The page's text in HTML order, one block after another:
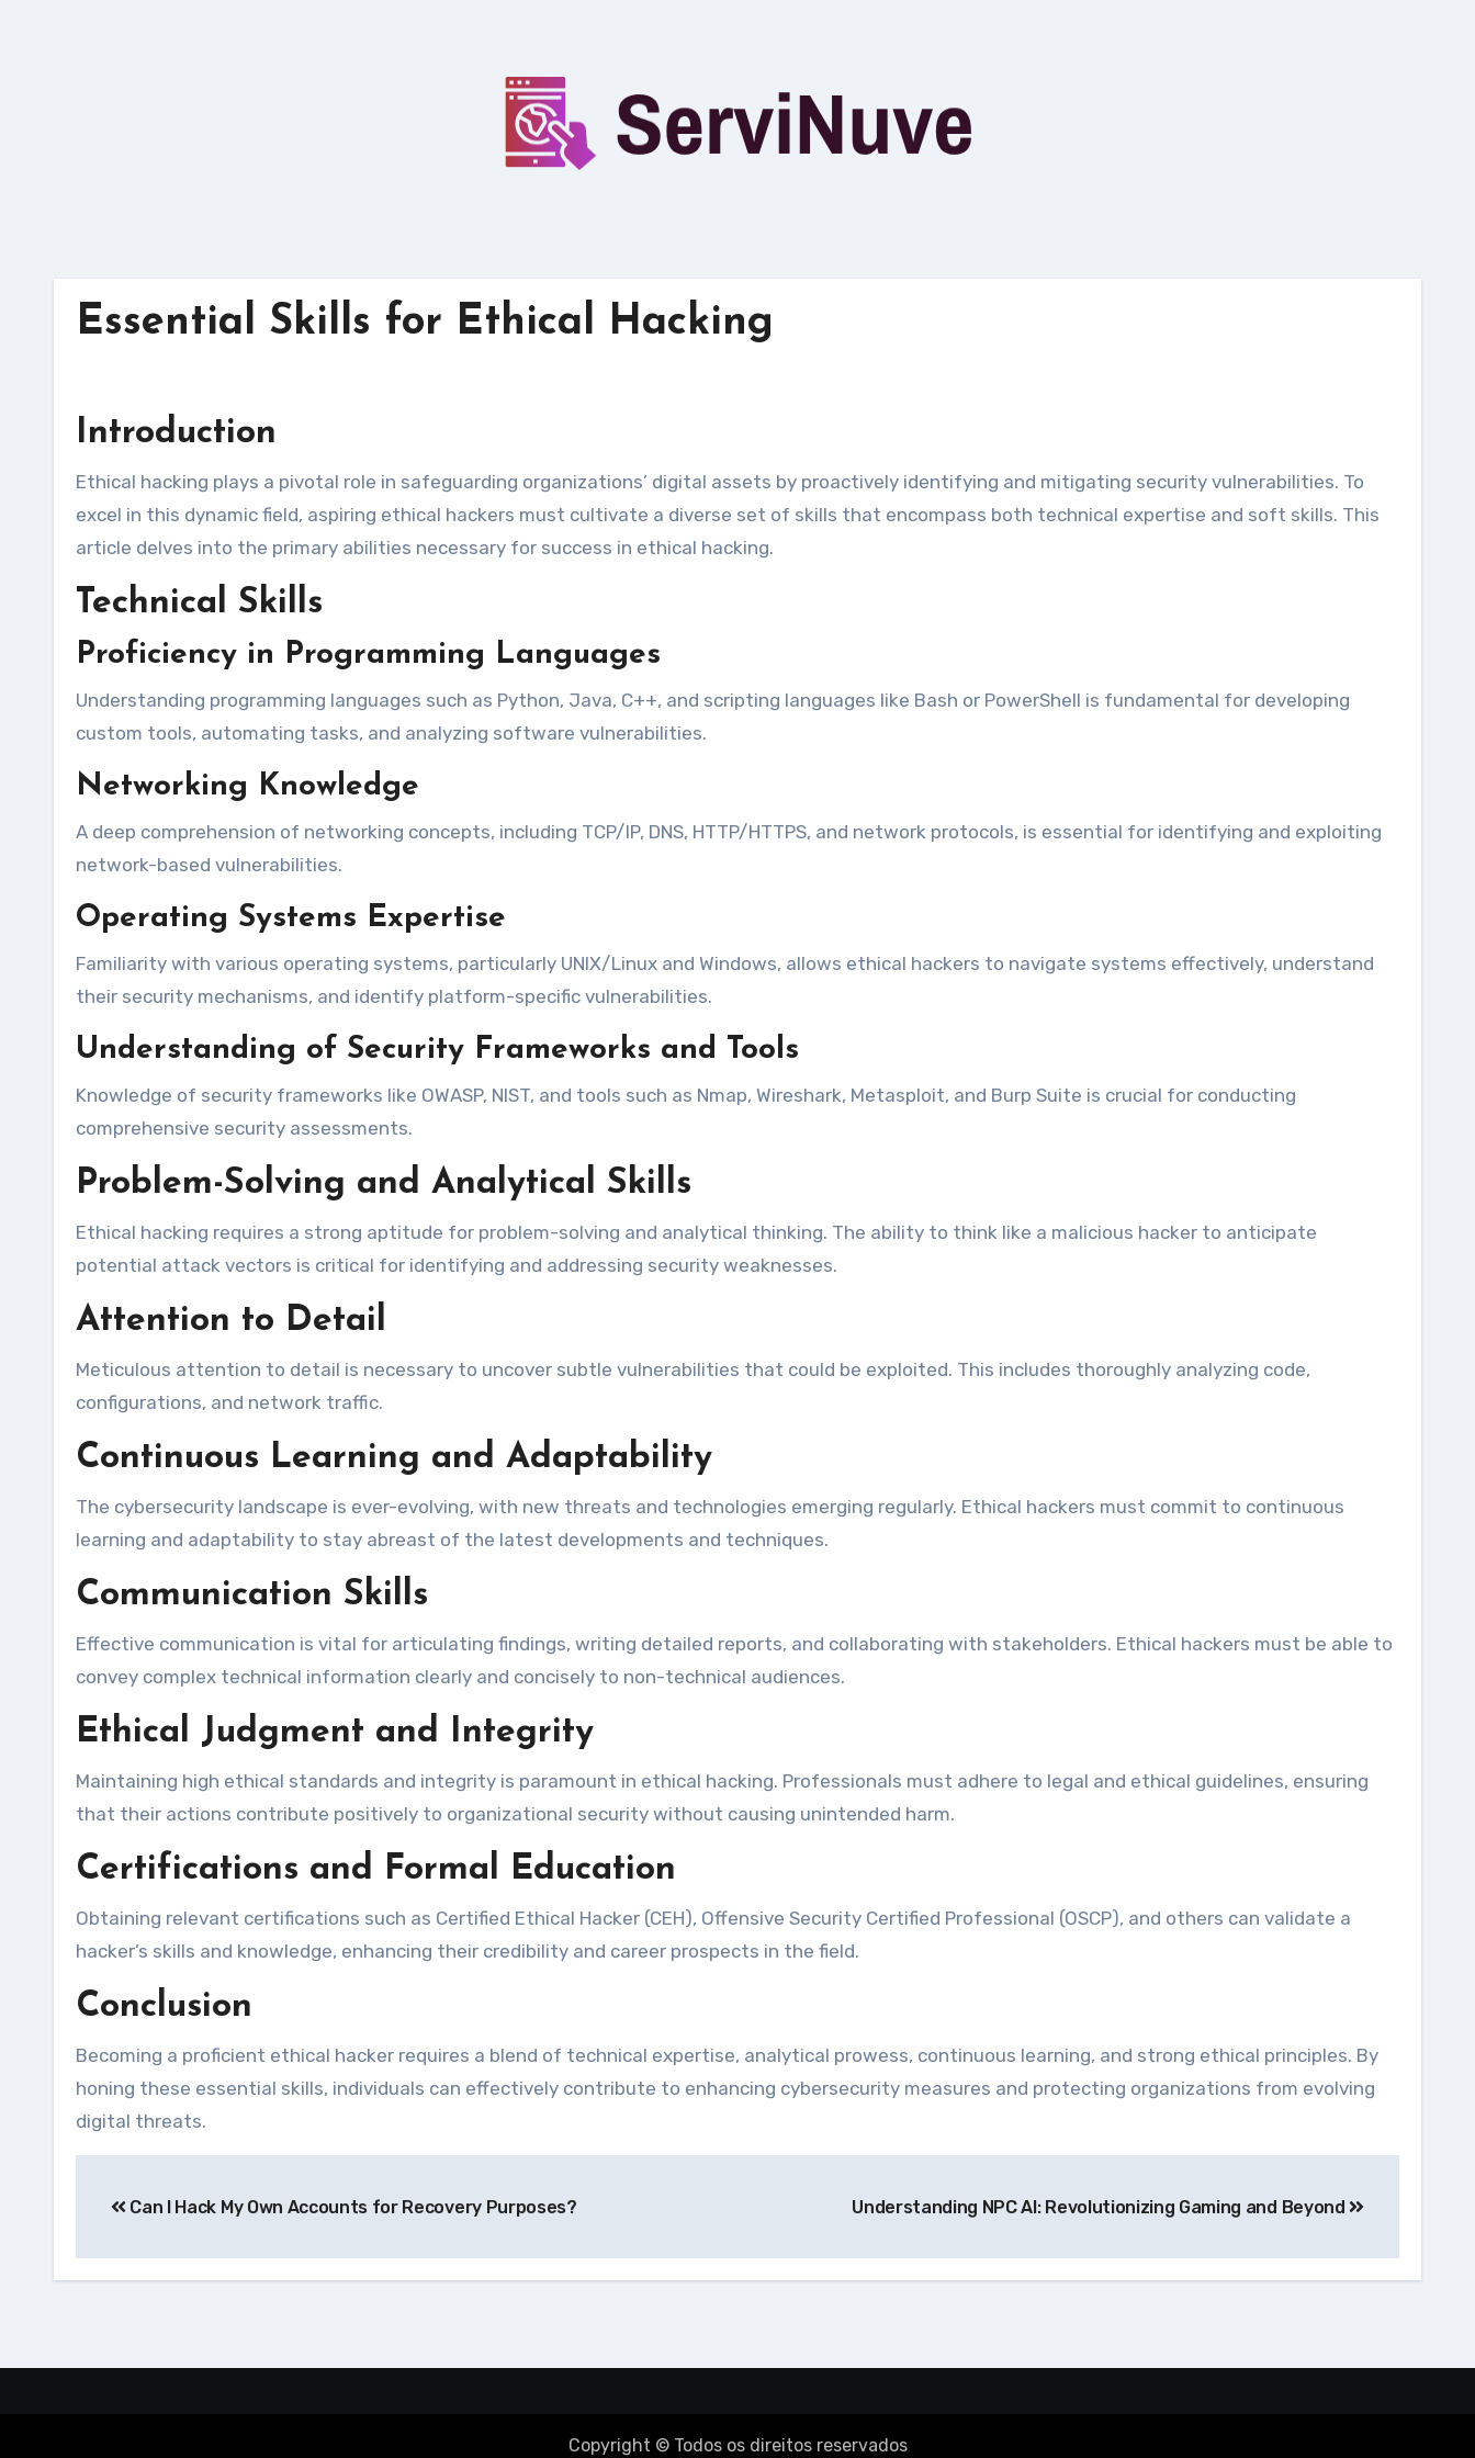
Essential Skills for Ethical Hacking
Introduction
Ethical hacking plays a pivotal role in safeguarding organizations’ digital assets by proactively identifying and mitigating security vulnerabilities. To
excel in this dynamic field, aspiring ethical hackers must cultivate a diverse set of skills that encompass both technical expertise and soft skills. This
article delves into the primary abilities necessary for success in ethical hacking.
Technical Skills
Proficiency in Programming Languages
Understanding programming languages such as Python, Java, C++, and scripting languages like Bash or PowerShell is fundamental for developing
custom tools, automating tasks, and analyzing software vulnerabilities.
Networking Knowledge
A deep comprehension of networking concepts, including TCP/IP, DNS, HTTP/HTTPS, and network protocols, is essential for identifying and exploiting
network-based vulnerabilities.
Operating Systems Expertise
Familiarity with various operating systems, particularly UNIX/Linux and Windows, allows ethical hackers to navigate systems effectively, understand
their security mechanisms, and identify platform-specific vulnerabilities.
Understanding of Security Frameworks and Tools
Knowledge of security frameworks like OWASP, NIST, and tools such as Nmap, Wireshark, Metasploit, and Burp Suite is crucial for conducting
comprehensive security assessments.
Problem-Solving and Analytical Skills
Ethical hacking requires a strong aptitude for problem-solving and analytical thinking. The ability to think like a malicious hacker to anticipate
potential attack vectors is critical for identifying and addressing security weaknesses.
Attention to Detail
Meticulous attention to detail is necessary to uncover subtle vulnerabilities that could be exploited. This includes thoroughly analyzing code,
configurations, and network traffic.
Continuous Learning and Adaptability
The cybersecurity landscape is ever-evolving, with new threats and technologies emerging regularly. Ethical hackers must commit to continuous
learning and adaptability to stay abreast of the latest developments and techniques.
Communication Skills
Effective communication is vital for articulating findings, writing detailed reports, and collaborating with stakeholders. Ethical hackers must be able to
convey complex technical information clearly and concisely to non-technical audiences.
Ethical Judgment and Integrity
Maintaining high ethical standards and integrity is paramount in ethical hacking. Professionals must adhere to legal and ethical guidelines, ensuring
that their actions contribute positively to organizational security without causing unintended harm.
Certifications and Formal Education
Obtaining relevant certifications such as Certified Ethical Hacker (CEH), Offensive Security Certified Professional (OSCP), and others can validate a
hacker’s skills and knowledge, enhancing their credibility and career prospects in the field.
Conclusion
Becoming a proficient ethical hacker requires a blend of technical expertise, analytical prowess, continuous learning, and strong ethical principles. By
honing these essential skills, individuals can effectively contribute to enhancing cybersecurity measures and protecting organizations from evolving
digital threats.
de
Post
Can I Hack My Own Accounts for Recovery Purposes? Understanding NPC AI: Revolutionizing Gaming and Beyond
Copyright © Todos os direitos reservados